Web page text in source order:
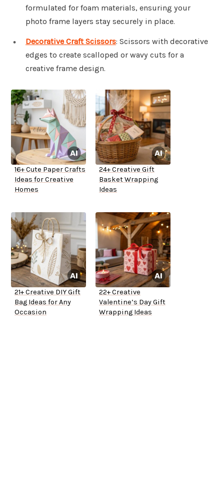
formulated for foam materials, ensuring your
photo frame layers stay securely in place.
Decorative Craft Scissors: Scissors with decorative
edges to create scalloped or wavy cuts for a
creative frame design.
16+ Cute Paper Crafts
Ideas for Creative
Homes
24+ Creative Gift
Basket Wrapping
Ideas
21+ Creative DIY Gift
Bag Ideas for Any
Occasion
22+ Creative
Valentine’s Day Gift
Wrapping Ideas